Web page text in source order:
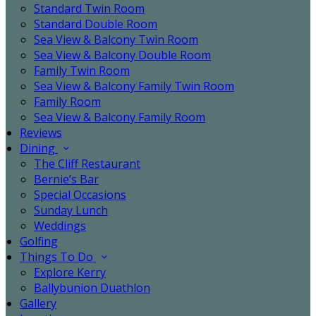
Standard Twin Room
Standard Double Room
Sea View & Balcony Twin Room
Sea View & Balcony Double Room
Family Twin Room
Sea View & Balcony Family Twin Room
Family Room
Sea View & Balcony Family Room
Reviews
Dining
The Cliff Restaurant
Bernie’s Bar
Special Occasions
Sunday Lunch
Weddings
Golfing
Things To Do
Explore Kerry
Ballybunion Duathlon
Gallery